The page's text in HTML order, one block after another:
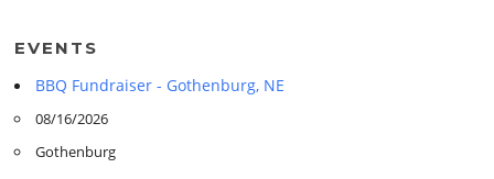
EVENTS
BBQ Fundraiser - Gothenburg, NE
08/16/2026
Gothenburg